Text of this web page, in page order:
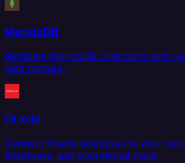
MongoDB
Replicate MongoDB collections with
data capture.
Oracle
Connect Oracle databases to your
lakehouse, and operational stack.